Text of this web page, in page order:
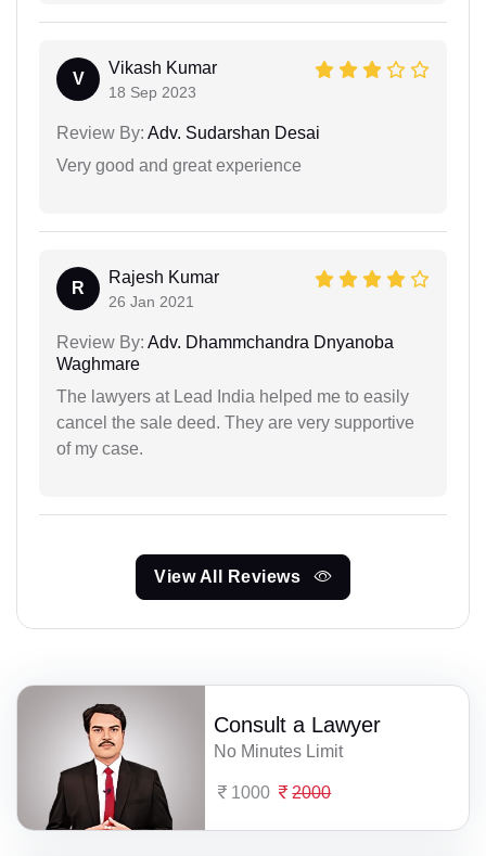
V
Vikash Kumar
18 Sep 2023
Review By: Adv. Sudarshan Desai
Very good and great experience
R
Rajesh Kumar
26 Jan 2021
Review By: Adv. Dhammchandra Dnyanoba
Waghmare
The lawyers at Lead India helped me to easily
cancel the sale deed. They are very supportive
of my case.
View All Reviews
Consult a Lawyer
No Minutes Limit
1000 2000